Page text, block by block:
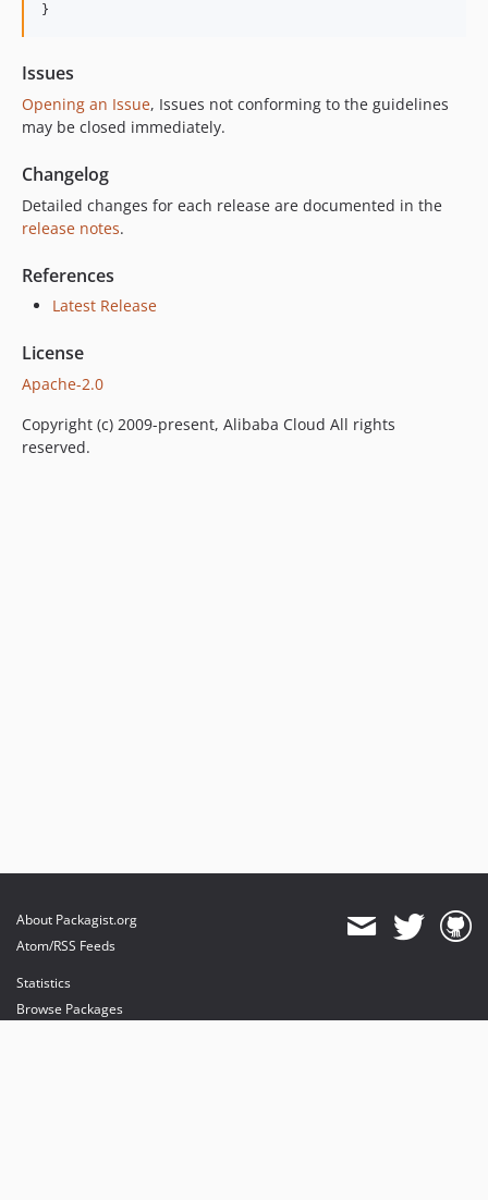
}
Issues
Opening an Issue, Issues not conforming to the guidelines
may be closed immediately.
Changelog
Detailed changes for each release are documented in the
release notes.
References
Latest Release
License
Apache-2.0
Copyright (c) 2009-present, Alibaba Cloud All rights
reserved.
About Packagist.org
Atom/RSS Feeds
Statistics
Browse Packages